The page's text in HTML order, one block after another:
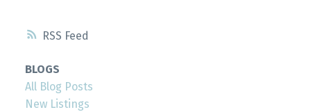
RSS
BLOGS
All Blog Posts
New Listings